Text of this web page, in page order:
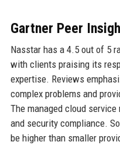
Gartner Peer
Nasstar has a 4.5 out of 5
with clients praising its
expertise. Reviews
complex problems and
The managed cloud
and security compliance.
be higher than smaller